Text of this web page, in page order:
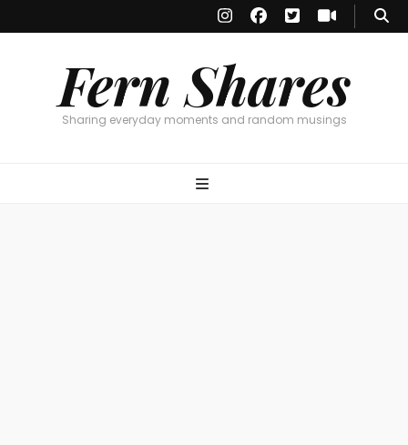
Fern Shares
Sharing everyday moments and random musings